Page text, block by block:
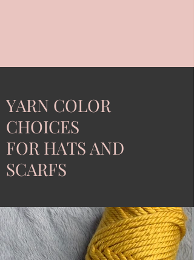
YARN COLOR
CHOICES
FOR HATS AND
SCARFS